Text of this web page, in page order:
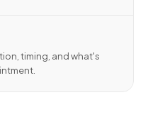
timing, and what's